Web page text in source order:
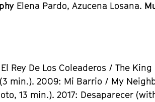
Elena Pardo, Azucena Losana.
Rey De Los Coleaderos / The
min.). 2009: Mi Barrio / My
13 min.). 2017: Desaparecer